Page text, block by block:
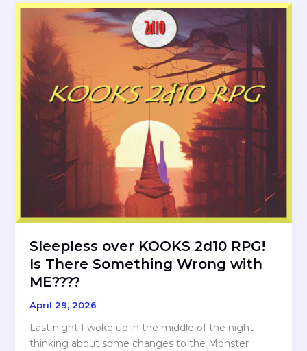
Review
of
the
Elthos
RPG
Meta-
Game
Sleepless over KOOKS 2d10 RPG!
Is There Something Wrong with
ME????
April 29, 2026
Last night I woke up in the middle of the night
thinking about some changes to the Monster